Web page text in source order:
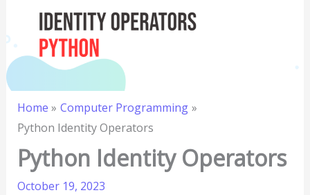
Home
Computer Programming
Python Identity Operators
Python Identity Operators
October 19, 2023